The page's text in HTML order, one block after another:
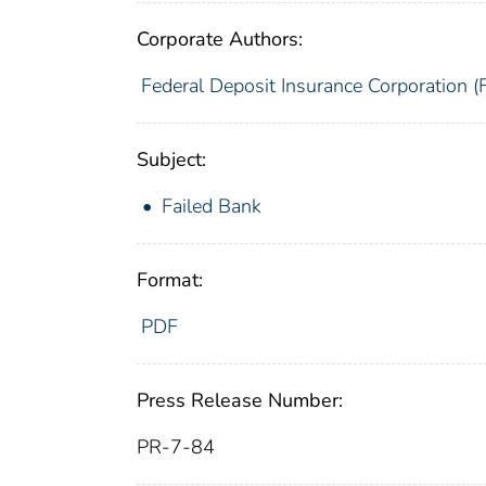
Corporate Authors:
Federal Deposit Insurance Corporation
Subject:
Failed Bank
Format:
PDF
Press Release Number:
PR-7-84